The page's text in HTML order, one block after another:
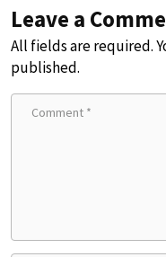
Leave a
All fields are required.
published.